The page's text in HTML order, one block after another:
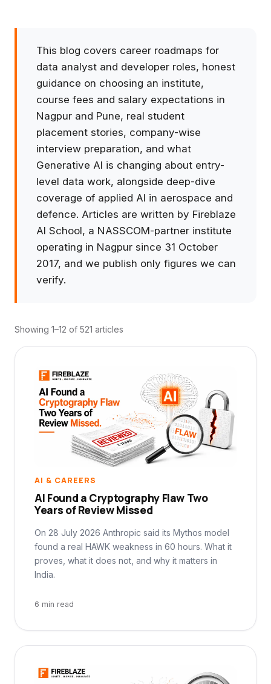
This blog covers career roadmaps for
data analyst and developer roles, honest
guidance on choosing an institute,
course fees and salary expectations in
Nagpur and Pune, real student
placement stories, company-wise
interview preparation, and what
Generative AI is changing about entry-
level data work, alongside deep-dive
coverage of applied AI in aerospace and
defence. Articles are written by Fireblaze
AI School, a NASSCOM-partner institute
operating in Nagpur since 31 October
2017, and we publish only figures we can
verify.
Showing 1–12 of 521 articles
AI & CAREERS
AI Found a Cryptography Flaw Two
Years of Review Missed
On 28 July 2026 Anthropic said its Mythos model
found a real HAWK weakness in 60 hours. What it
proves, what it does not, and why it matters in
India.
6 min read